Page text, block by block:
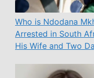
Who is Ndodana
Arrested in South
His Wife and Two